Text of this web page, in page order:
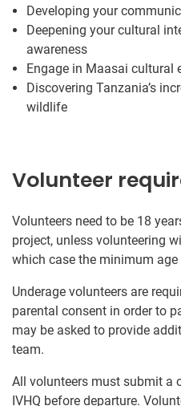
Developing your
Deepening your cultural
awareness
Engage in Maasai cultural
Discovering Tanzania’s
wildlife
Volunteer
Volunteers need to be 18
project, unless volunteering
which case the minimum age
Underage volunteers are
parental consent in order to
may be asked to provide
team.
All volunteers must submit a
IVHQ before departure.